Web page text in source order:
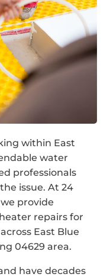
within East
water
professionals
issue. At 24
provide
repairs for
East Blue
04629 area.
have decades